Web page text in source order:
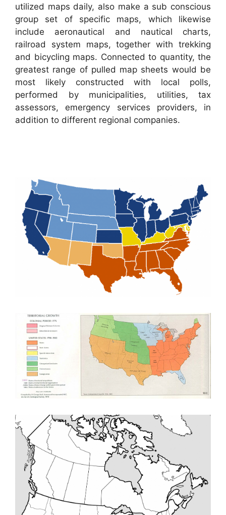
utilized maps daily, also make a sub conscious
group set of specific maps, which likewise
include aeronautical and nautical charts,
railroad system maps, together with trekking
and bicycling maps. Connected to quantity, the
greatest range of pulled map sheets would be
most likely constructed with local polls,
performed by municipalities, utilities, tax
assessors, emergency services providers, in
addition to different regional companies.